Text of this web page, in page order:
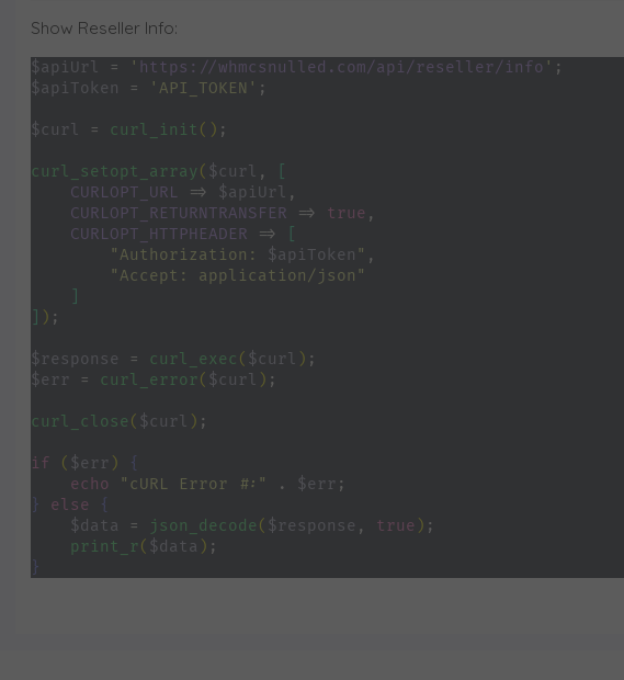
Show Reseller Info:
$apiUrl = ' https://whmcsnulled.com/api/reseller/info ' ;
$apiToken
= 'API_TOKEN' ;
$curl = curl_init () ;
curl_setopt_array ( $curl ,
CURLOPT_URL
=> $apiUrl ,
CURLOPT_RETURNTRANSFER
=> true ,
CURLOPT_HTTPHEADER
=>
"Authorization: $apiToken " ,
"Accept: application/json"
) ;
$response = curl_exec ( $curl ) ;
$err
= curl_error( $curl ) ;
curl_close ( $curl ) ;
if ( $err )
{
echo
"cURL Error #:" . $err ;
} else
{
$data
= json_decode ( $response , true ) ;
print_r( $data ) ;
}